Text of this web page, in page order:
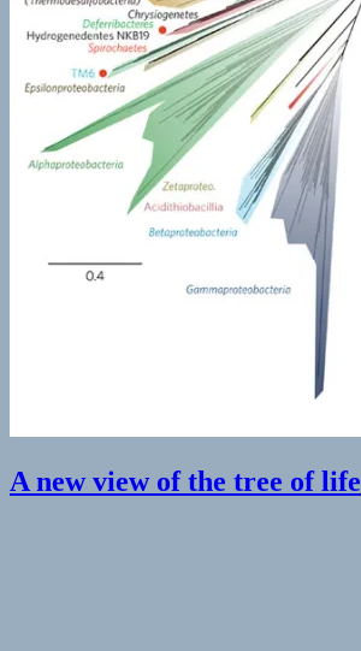
A new view of the tree of life